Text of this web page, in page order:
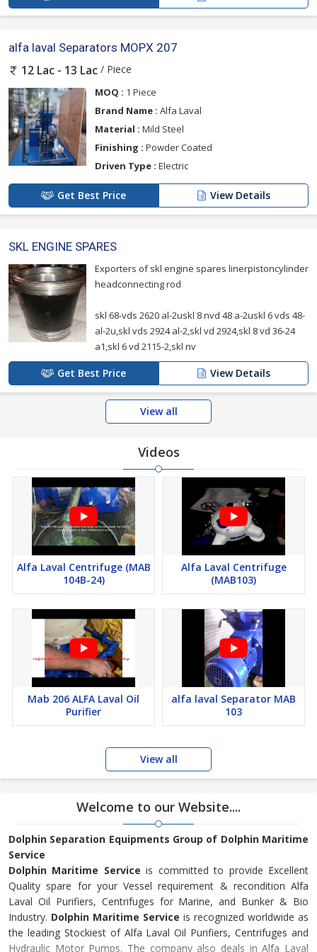
alfa laval Separators MOPX 207
12 Lac - 13 Lac / Piece
MOQ : 1 Piece
Brand Name : Alfa Laval
Material : Mild Steel
Finishing : Powder Coated
Driven Type : Electric
Get Best Price View Details
SKL ENGINE SPARES
Exporters of skl engine spares linerpistoncylinder
headconnecting rod
skl 68-vds 2620 al-2uskl 8 nvd 48 a-2uskl 6 vds 48-
al-2u,skl vds 2924 al-2,skl vd 2924,skl 8 vd 36-24
a1,skl 6 vd 2115-2,skl nv
Get Best Price View Details
View all
Videos
Alfa Laval Centrifuge (MAB
104B-24)
Alfa Laval Centrifuge
(MAB103)
Mab 206 ALFA Laval Oil
Purifier
alfa laval Separator MAB
103
View all
Welcome to our Website....
Dolphin Separation Equipments Group of Dolphin Maritime
Service
Dolphin Maritime Service is committed to provide Excellent
Quality spare for your Vessel requirement & recondition Alfa
Laval Oil Purifiers, Centrifuges for Marine, and Bunker & Bio
Industry. Dolphin Maritime Service is recognized worldwide as
the leading Stockiest of Alfa Laval Oil Purifiers, Centrifuges and
Hydraulic Motor Pumps. The company also deals in Alfa Laval